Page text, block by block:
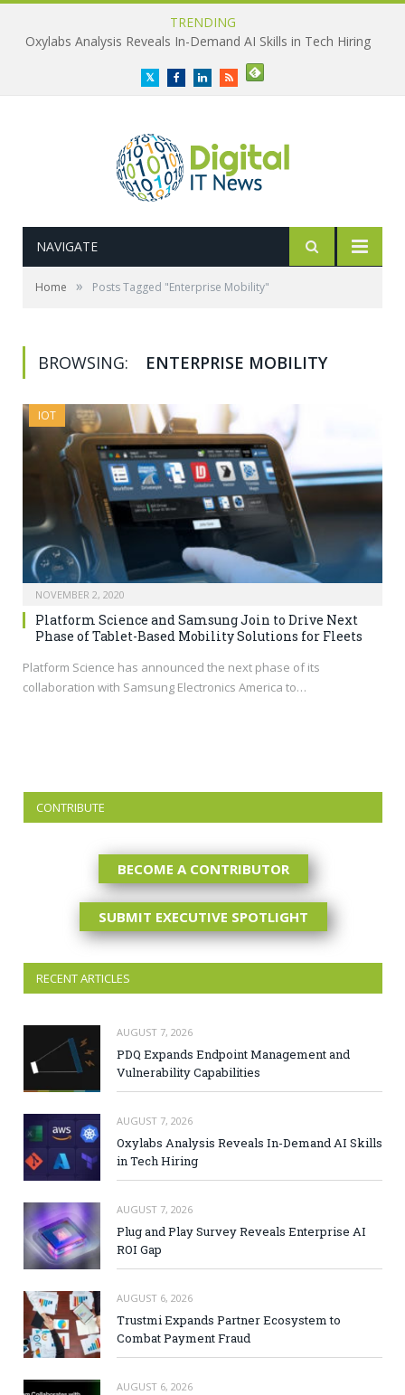
TRENDING
Oxylabs Analysis Reveals In-Demand AI Skills in Tech Hiring
TwitterFacebookLinkedInRSS
NAVIGATE
Home » Posts Tagged "Enterprise Mobility"
BROWSING: ENTERPRISE MOBILITY
IOT
NOVEMBER 2, 2020
Platform Science and Samsung Join to Drive Next
Phase of Tablet-Based Mobility Solutions for Fleets
Platform Science has announced the next phase of its
collaboration with Samsung Electronics America to…
CONTRIBUTE
BECOME A CONTRIBUTOR
SUBMIT EXECUTIVE SPOTLIGHT
RECENT ARTICLES
AUGUST 7, 2026
PDQ Expands Endpoint Management and
Vulnerability Capabilities
AUGUST 7, 2026
Oxylabs Analysis Reveals In-Demand AI Skills
in Tech Hiring
AUGUST 7, 2026
Plug and Play Survey Reveals Enterprise AI
ROI Gap
AUGUST 6, 2026
Trustmi Expands Partner Ecosystem to
Combat Payment Fraud
AUGUST 6, 2026